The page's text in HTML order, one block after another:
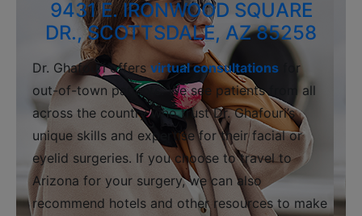
9431 E. IRONWOOD SQUARE
DR., SCOTTSDALE, AZ 85258
Dr. Ghafouri offers virtual consultations for
out-of-town patients. We see patients from all
across the country who trust Dr. Ghafouri’s
unique skills and expertise for their facial or
eyelid surgeries. If you choose to travel to
Arizona for your surgery, we can also
recommend hotels and other resources to make